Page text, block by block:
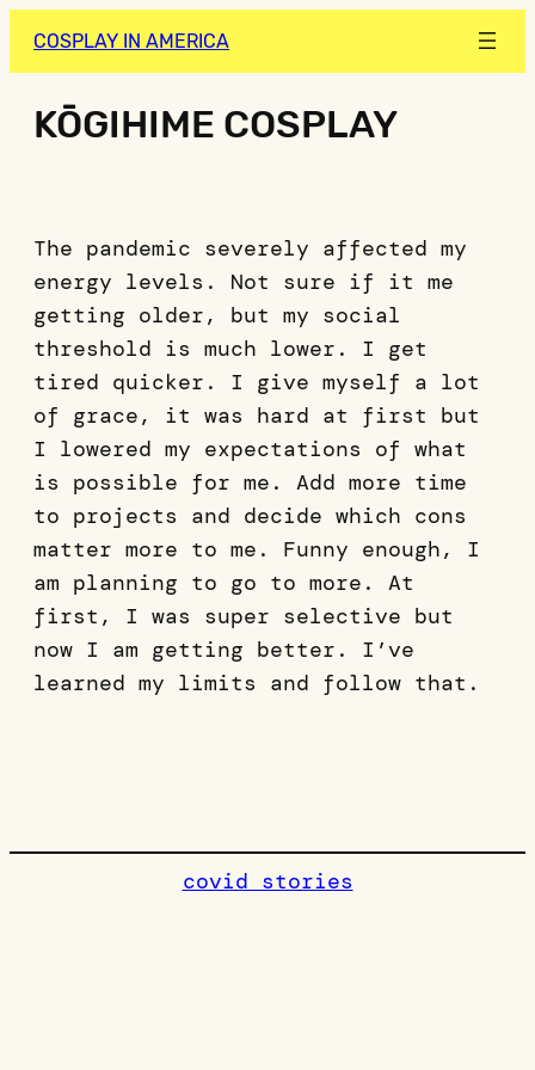
COSPLAY IN AMERICA
KŌGIHIME COSPLAY
The pandemic severely affected my
energy levels. Not sure if it me
getting older, but my social
threshold is much lower. I get
tired quicker. I give myself a lot
of grace, it was hard at first but
I lowered my expectations of what
is possible for me. Add more time
to projects and decide which cons
matter more to me. Funny enough, I
am planning to go to more. At
first, I was super selective but
now I am getting better. I’ve
learned my limits and follow that.
covid stories